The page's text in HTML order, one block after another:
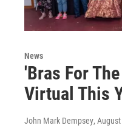
News
'Bras For
Virtual This
John Mark Dempsey,